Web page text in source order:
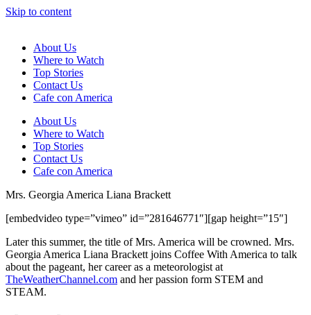
Skip to content
About Us
Where to Watch
Top Stories
Contact Us
Cafe con America
About Us
Where to Watch
Top Stories
Contact Us
Cafe con America
Mrs. Georgia America Liana Brackett
[embedvideo type=”vimeo” id=”281646771″][gap height=”15″]
Later this summer, the title of Mrs. America will be crowned. Mrs.
Georgia America Liana Brackett joins Coffee With America to talk
about the pageant, her career as a meteorologist at
TheWeatherChannel.com and her passion form STEM and
STEAM.